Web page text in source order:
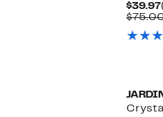
$39.97